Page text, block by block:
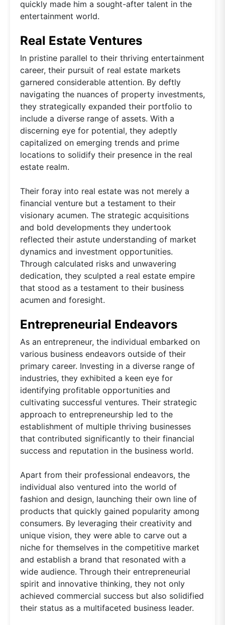
quickly made him a sought-after talent in the
entertainment world.
Real Estate Ventures
In pristine parallel to their thriving entertainment
career, their pursuit of real estate markets
garnered considerable attention. By deftly
navigating the nuances of property investments,
they strategically expanded their portfolio to
include a diverse range of assets. With a
discerning eye for potential, they adeptly
capitalized on emerging trends and prime
locations to solidify their presence in the real
estate realm.
Their foray into real estate was not merely a
financial venture but a testament to their
visionary acumen. The strategic acquisitions
and bold developments they undertook
reflected their astute understanding of market
dynamics and investment opportunities.
Through calculated risks and unwavering
dedication, they sculpted a real estate empire
that stood as a testament to their business
acumen and foresight.
Entrepreneurial Endeavors
As an entrepreneur, the individual embarked on
various business endeavors outside of their
primary career. Investing in a diverse range of
industries, they exhibited a keen eye for
identifying profitable opportunities and
cultivating successful ventures. Their strategic
approach to entrepreneurship led to the
establishment of multiple thriving businesses
that contributed significantly to their financial
success and reputation in the business world.
Apart from their professional endeavors, the
individual also ventured into the world of
fashion and design, launching their own line of
products that quickly gained popularity among
consumers. By leveraging their creativity and
unique vision, they were able to carve out a
niche for themselves in the competitive market
and establish a brand that resonated with a
wide audience. Through their entrepreneurial
spirit and innovative thinking, they not only
achieved commercial success but also solidified
their status as a multifaceted business leader.